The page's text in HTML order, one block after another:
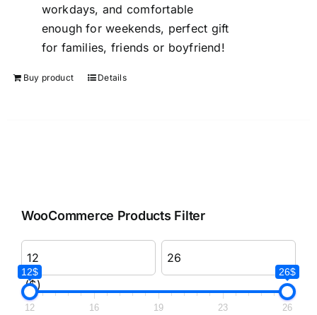
workdays, and comfortable
enough for weekends, perfect gift
for families, friends or boyfriend!
Buy product Details
WooCommerce Products Filter
($)
12$ 26$
12 16 19 23 26